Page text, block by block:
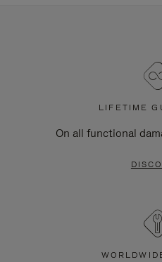
LIFETIME
On all functional